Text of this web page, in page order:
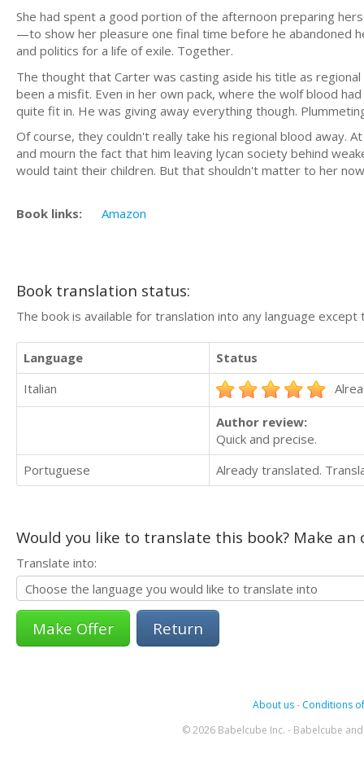
She had spent a good portion of the afternoon preparing
—to show her pleasure one final time before he abandoned
and politics for a life of exile. Together.
The thought that Carter was casting aside his title as
been a misfit. Even in her own pack, where the wolf blood
quite fit in. He was giving away everything though.
Of course, they couldn't really take his regional blood away.
and mourn the fact that him leaving lycan society behind
would taint their children. But that shouldn't matter to her
Book links: Amazon
Book translation status:
The book is available for translation into any language
Language
Status
Italian
Author review:
Quick and precise.
Portuguese
Already translated.
Would you like to translate this book? Make
Translate into:
Return
About us- Conditions
© 2026 Babelcube Inc. - Babelcube